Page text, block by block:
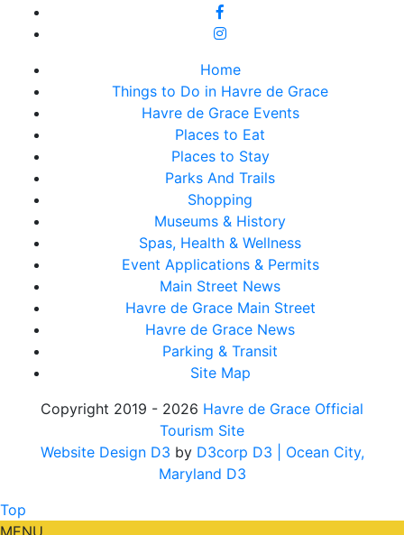
Home
Things to Do in Havre de Grace
Havre de Grace Events
Places to Eat
Places to Stay
Parks And Trails
Shopping
Museums & History
Spas, Health & Wellness
Event Applications & Permits
Main Street News
Havre de Grace Main Street
Havre de Grace News
Parking & Transit
Site Map
Copyright 2019 - 2026 Havre de Grace Official
Tourism Site
Website Design D3 by D3corp D3
| Ocean City,
Maryland D3
Top